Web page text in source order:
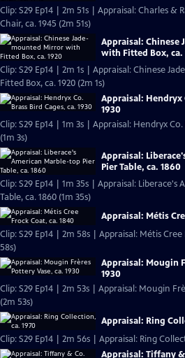
Clip: S29 Ep14 | 2m 51s | Appraisal: Charles &
Chair, ca. 1945 (2m 51s)
Appraisal: Chinese
with Fitted Box, ca.
Clip: S29 Ep14 | 2m 1s | Appraisal: Chinese
Fitted Box, ca. 1920 (2m 1s)
Appraisal: Hendryx
1930
Clip: S29 Ep14 | 1m 3s | Appraisal: Hendryx Co.
(1m 3s)
Appraisal:
Pier Table, ca. 1860
Clip: S29 Ep14 | 1m 35s | Appraisal:
Table, ca. 1860 (1m 35s)
Appraisal: Métis
Clip: S29 Ep14 | 2m 58s | Appraisal: Métis
58s)
Appraisal: Mougin
1930
Clip: S29 Ep14 | 2m 53s | Appraisal: Mougin
(2m 53s)
Appraisal: Ring
Clip: S29 Ep14 | 2m 56s | Appraisal: Ring
Appraisal: Tiffany